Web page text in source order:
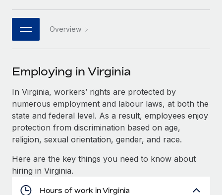
Connect New
Connect any AI tool to Remote using our MCP
SERVICES
Ask an expert
Get expert help on global HR & compliance
Background checks
Compliance watchtower
Stay ahead of compliance risks
PARTNER WITH US
Become a partner
Explore partnership opportunities with us
Remote Build Coming soon
Integrations and AI Automations Consulting
CASE STUDIES
Job Description Library
Events
Salary & Talent Insights
Insights center
Get support
See all resources
日本語
한국어
中文（简体）
Overview
Employing in Virginia
In Virginia, workers’ rights are protected by
numerous employment and labour laws, at both the
state and federal level. As a result, employees enjoy
protection from discrimination based on age,
religion, sexual orientation, gender, and race.
Here are the key things you need to know about
hiring in Virginia.
Hours of work in Virginia